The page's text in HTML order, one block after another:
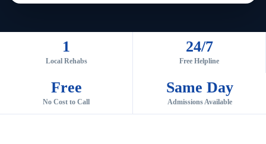
1
Local Rehabs
24/7
Free Helpline
Free
No Cost to Call
Same Day
Admissions Available